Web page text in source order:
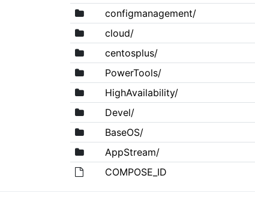
configmanagement/
cloud/
centosplus/
PowerTools/
HighAvailability/
Devel/
BaseOS/
AppStream/
COMPOSE_ID